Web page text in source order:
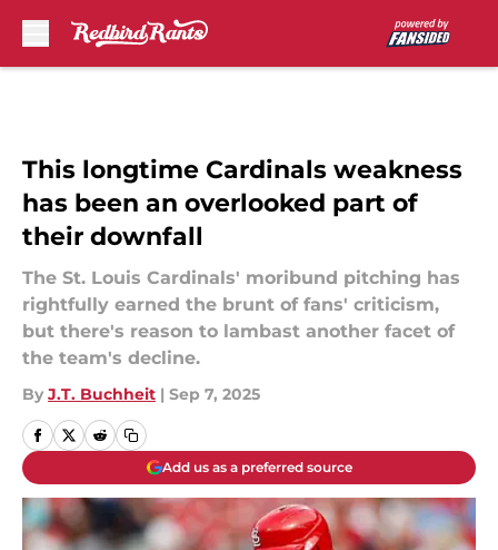
This longtime Cardinals weakness
has been an overlooked part of
their downfall
The St. Louis Cardinals' moribund pitching has
rightfully earned the brunt of fans' criticism,
but there's reason to lambast another facet of
the team's decline.
By J.T. Buchheit | Sep 7, 2025
Add us as a preferred source